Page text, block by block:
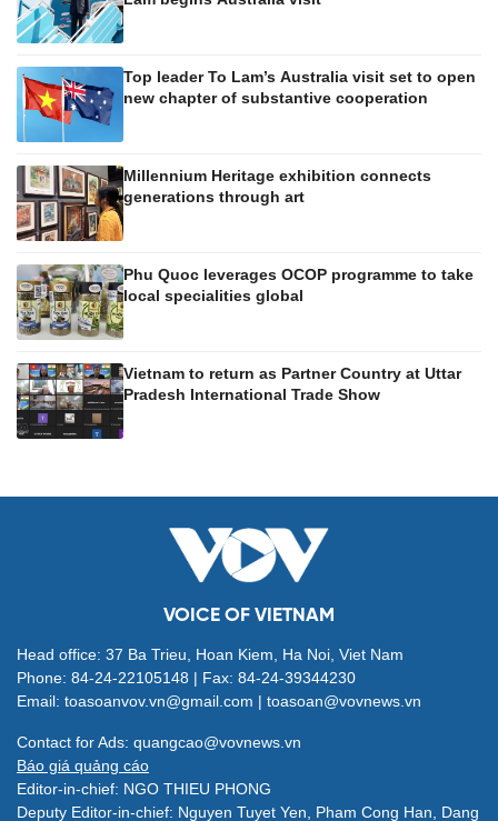
Top leader To Lam’s Australia visit set to open
new chapter of substantive cooperation
Millennium Heritage exhibition connects
generations through art
Phu Quoc leverages OCOP programme to take
local specialities global
Vietnam to return as Partner Country at Uttar
Pradesh International Trade Show
VOICE OF VIETNAM
Head office: 37 Ba Trieu, Hoan Kiem, Ha Noi, Viet Nam
Phone: 84-24-22105148 | Fax: 84-24-39344230
Email: toasoanvov.vn@gmail.com | toasoan@vovnews.vn
Contact for Ads: quangcao@vovnews.vn
Báo giá quảng cáo
Editor-in-chief: NGO THIEU PHONG
Deputy Editor-in-chief: Nguyen Tuyet Yen, Pham Cong Han, Dang